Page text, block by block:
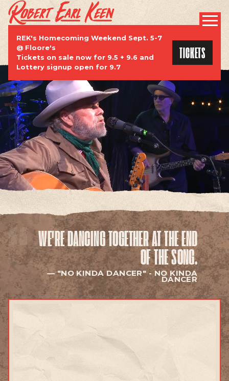
ROBERT EARL KEEN | OFFICIAL
PROMOTIONAL
REK's Homecoming Weekend Sept. 5-7
@ Floore's
Tickets on sale now for 9.5 + 9.6 and
Lottery signup open for 9.7
TICKETS
EXPLOREWE'RE DANCING TOGETHERAT THE END
OF THE SONG.
"NO KINDA DANCER" -NO KINDA
DANCER